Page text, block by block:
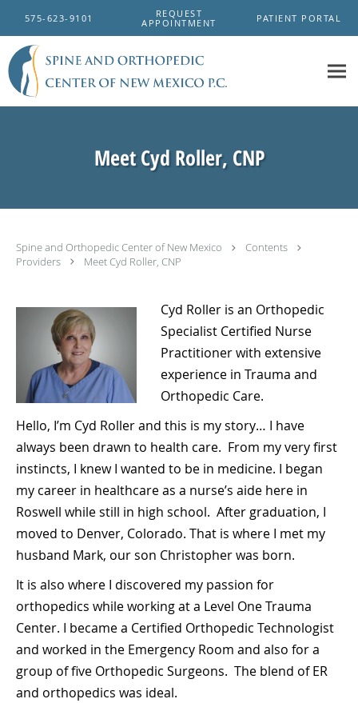
575-623-9101
REQUEST
APPOINTMENT
PATIENT PORTAL
Meet Cyd Roller, CNP
Spine and Orthopedic Center of New Mexico
Contents
Providers
Meet Cyd Roller, CNP
Cyd Roller is an Orthopedic
Specialist Certified Nurse
Practitioner with extensive
experience in Trauma and
Orthopedic Care.
Hello, I’m Cyd Roller and this is my story… I have
always been drawn to health care. From my very first
instincts, I knew I wanted to be in medicine. I began
my career in healthcare as a nurse’s aide here in
Roswell while still in high school. After graduation, I
moved to Denver, Colorado. That is where I met my
husband Mark, our son Christopher was born.
It is also where I discovered my passion for
orthopedics while working at a Level One Trauma
Center. I became a Certified Orthopedic Technologist
and worked in the Emergency Room and also for a
group of five Orthopedic Surgeons. The blend of ER
and orthopedics was ideal.